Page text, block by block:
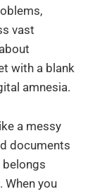
vast
with a blank
amnesia.
a messy
documents
When you